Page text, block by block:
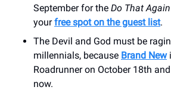
September for the Do That Again
yourfree spot on the guest list.
The Devil and God must be
millennials, because Brand New
Roadrunner on October 18th
now.